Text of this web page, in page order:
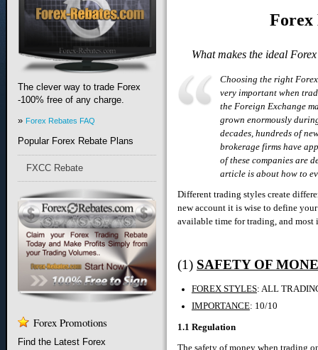
Forex
What makes the ideal
Choosing the right
very important when
the Foreign Exchange
grown enormously
decades, hundreds of
brokerage firms have
of these companies are
article is about how to
Different trading styles create
new account it is wise to define
available time for trading, and
(1) SAFETY OF
FOREX STYLES: ALL
IMPORTANCE: 10/10
1.1 Regulation
The safety of money when trading
The clever way to trade Forex
-100% free of any charge.
» Forex Rebates FAQ
Popular Forex Rebate Plans
FXCC Rebate
Forex Promotions
Find the Latest Forex